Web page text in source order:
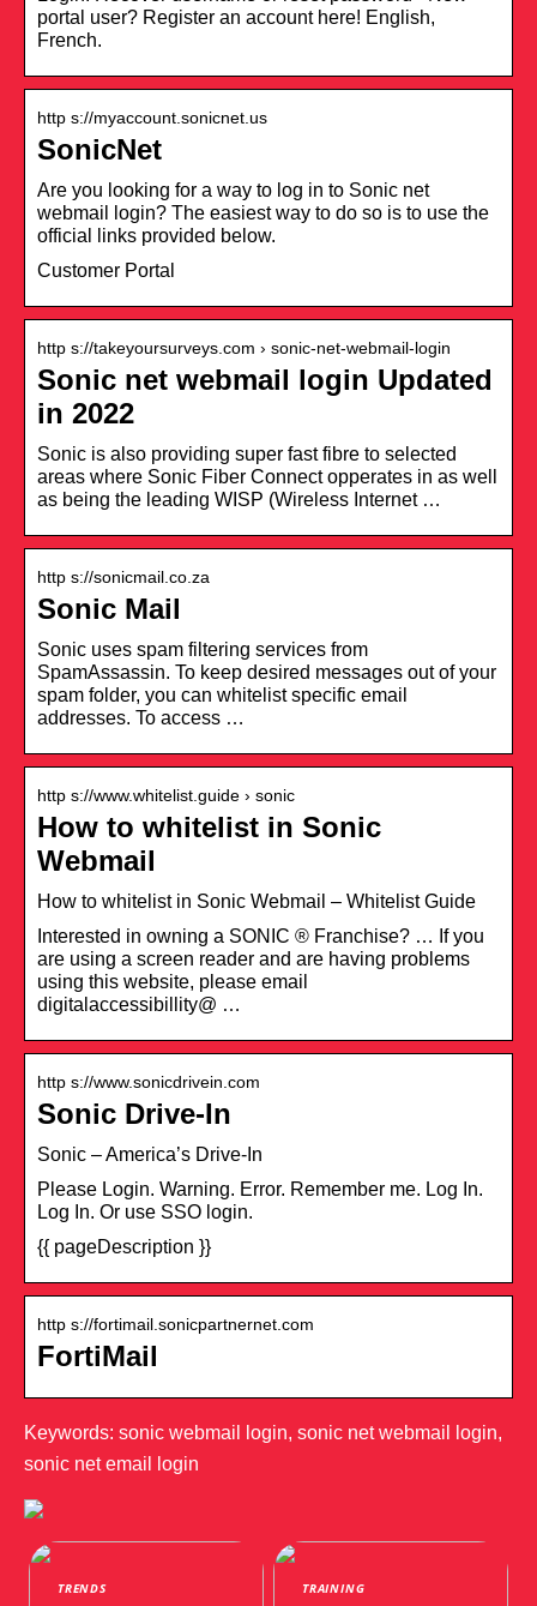
portal user? Register an account here! English,
French.
http s://myaccount.sonicnet.us
SonicNet
Are you looking for a way to log in to Sonic net
webmail login? The easiest way to do so is to use the
official links provided below.
Customer Portal
http s://takeyoursurveys.com › sonic-net-webmail-login
Sonic net webmail login Updated
in 2022
Sonic is also providing super fast fibre to selected
areas where Sonic Fiber Connect opperates in as well
as being the leading WISP (Wireless Internet …
http s://sonicmail.co.za
Sonic Mail
Sonic uses spam filtering services from
SpamAssassin. To keep desired messages out of your
spam folder, you can whitelist specific email
addresses. To access …
http s://www.whitelist.guide › sonic
How to whitelist in Sonic
Webmail
How to whitelist in Sonic Webmail – Whitelist Guide
Interested in owning a SONIC ® Franchise? … If you
are using a screen reader and are having problems
using this website, please email
digitalaccessibillity@ …
http s://www.sonicdrivein.com
Sonic Drive-In
Sonic – America’s Drive-In
Please Login. Warning. Error. Remember me. Log In.
Log In. Or use SSO login.
{{ pageDescription }}
http s://fortimail.sonicpartnernet.com
FortiMail
Keywords: sonic webmail login, sonic net webmail login,
sonic net email login
TRENDS TRAINING